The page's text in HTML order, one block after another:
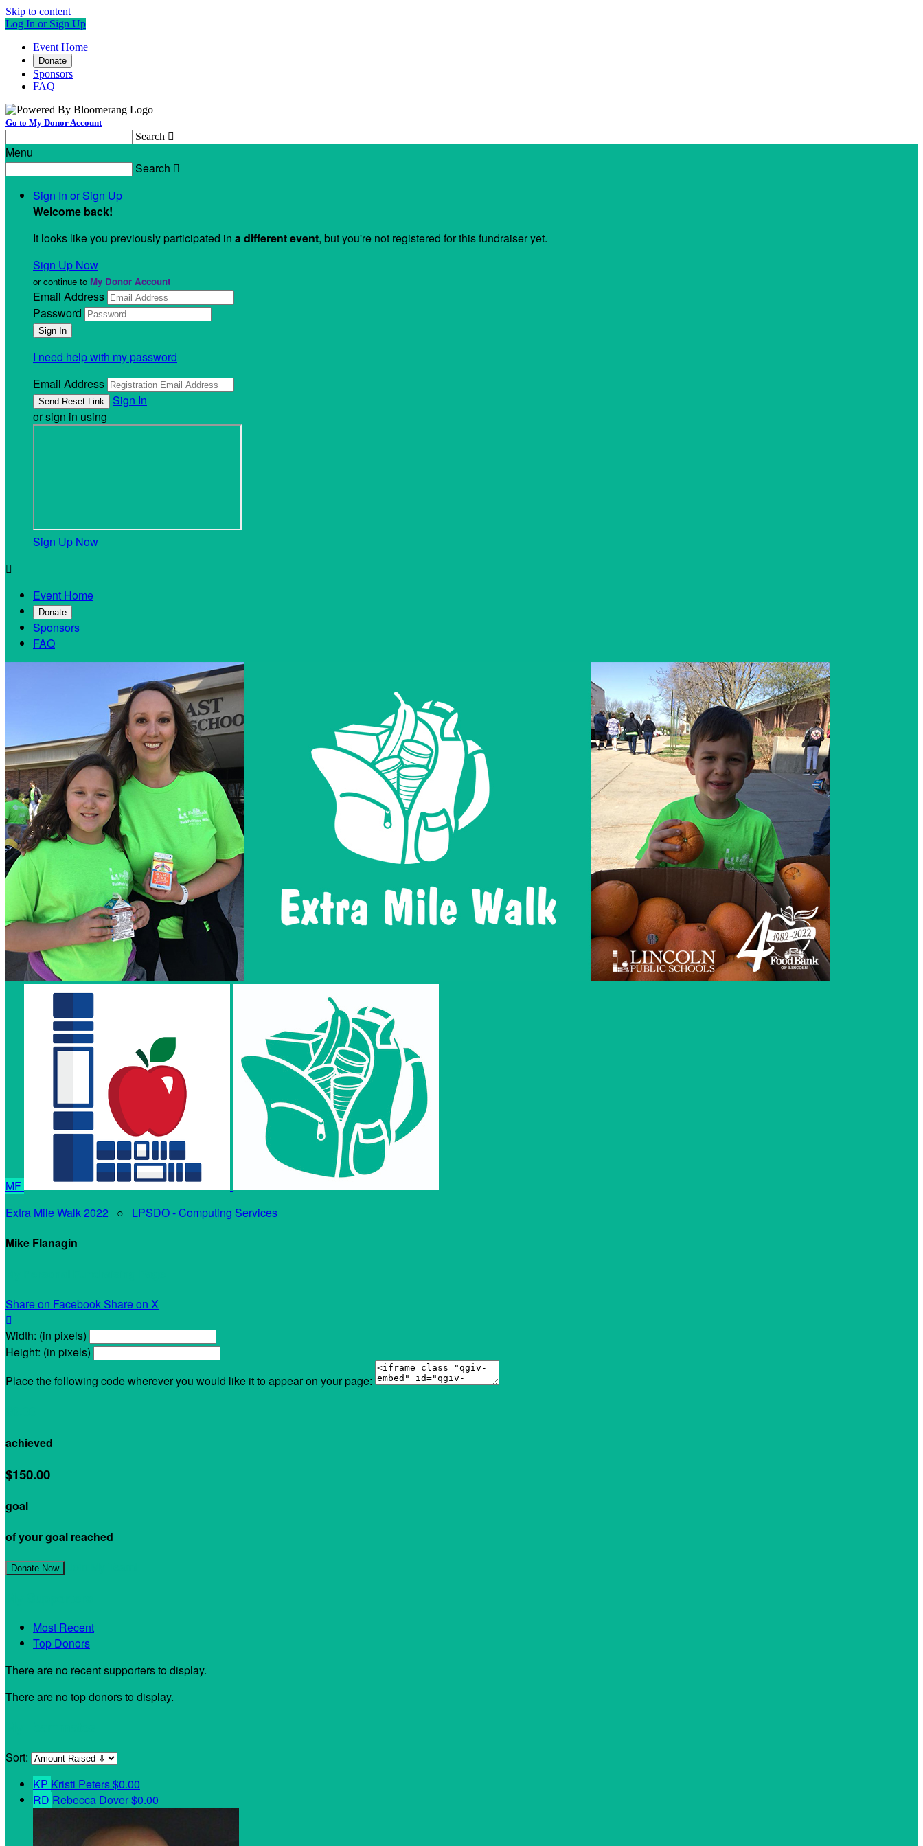
Skip to content
Log In or Sign Up
Event Home
Donate
Sponsors
FAQ
Go to My Donor Account
Search 
Menu
Search 
Sign In or Sign Up
Welcome back!
It looks like you previously participated in a different event, but you're not registered for this fundraiser yet.
Sign Up Now
or continue to My Donor Account
Email Address
Password
I need help with my password
Email Address
Sign In
or sign in using
Sign Up Now

Event Home
Donate
Sponsors
FAQ
MF
Extra Mile Walk 2022 ○ LPSDO - Computing Services
Mike Flanagin
Share on FacebookShare on X

Width: (in pixels)
Height: (in pixels)
Place the following code wherever you would like it to appear on your page:
achieved
$150.00
goal
of your goal reached
Donate Now
Most Recent
Top Donors
There are no recent supporters to display.
There are no top donors to display.
Sort:
KP Kristi Peters$0.00
RD Rebecca Dover$0.00